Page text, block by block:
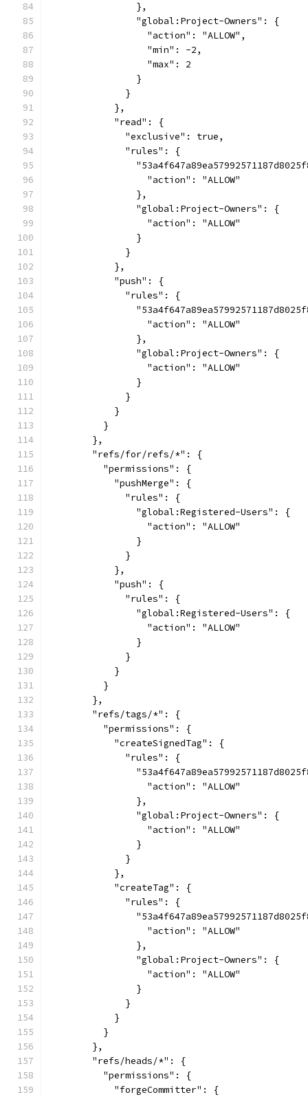
                },
                "global:Project-Owners": {
                  "action": "ALLOW",
                  "min": -2,
                  "max": 2
                }
              }
            },
            "read": {
              "exclusive": true,
              "rules": {
                  "action": "ALLOW"
                },
                "global:Project-Owners": {
                  "action": "ALLOW"
                }
              }
            },
            "push": {
              "rules": {
                  "action": "ALLOW"
                },
                "global:Project-Owners": {
                  "action": "ALLOW"
                }
              }
            }
          }
        },
        "refs/for/refs/*": {
          "permissions": {
            "pushMerge": {
              "rules": {
                "global:Registered-Users": {
                  "action": "ALLOW"
                }
              }
            },
            "push": {
              "rules": {
                "global:Registered-Users": {
                  "action": "ALLOW"
                }
              }
            }
          }
        },
        "refs/tags/*": {
          "permissions": {
            "createSignedTag": {
              "rules": {
                  "action": "ALLOW"
                },
                "global:Project-Owners": {
                  "action": "ALLOW"
                }
              }
            },
            "createTag": {
              "rules": {
                  "action": "ALLOW"
                },
                "global:Project-Owners": {
                  "action": "ALLOW"
                }
              }
            }
          }
        },
        "refs/heads/*": {
          "permissions": {
            "forgeCommitter": {